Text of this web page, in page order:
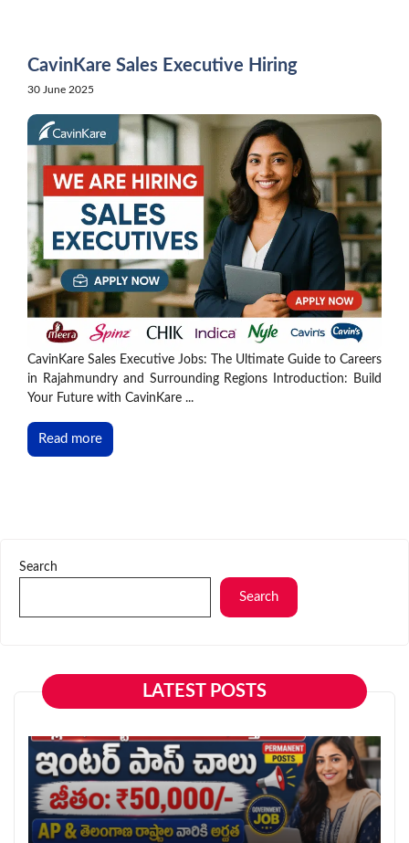
CavinKare Sales Executive Hiring
30 June 2025
CavinKare Sales Executive Jobs: The Ultimate Guide to Careers
in Rajahmundry and Surrounding Regions Introduction: Build
Your Future with CavinKare ...
Read more
Search
Search
LATEST POSTS